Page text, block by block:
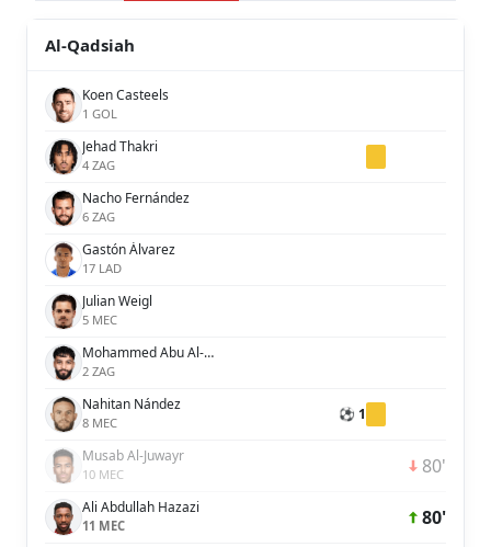
Al-Qadsiah
Koen Casteels
1 GOL
Jehad Thakri
4 ZAG
Nacho Fernández
6 ZAG
Gastón Álvarez
17 LAD
Julian Weigl
5 MEC
Mohammed Abu Al-Shamat
2 ZAG
Nahitan Nández
8 MEC ⚽ 1
Musab Al-Juwayr
10 MEC 80'
Ali Abdullah Hazazi
11 MEC 80'